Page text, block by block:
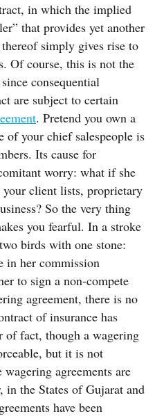
in which the implied
that provides yet another
simply gives rise to
Of course, this is not the
consequential
are subject to certain
. Pretend you own a
of your chief salespeople is
Its cause for
worry: what if she
client lists, proprietary
So the very thing
you fearful. In a stroke
birds with one stone:
in her commission
to sign a non-compete
agreement, there is no
of insurance has
of fact, though a wagering
but it is not
agreements are
the States of Gujarat and
have been